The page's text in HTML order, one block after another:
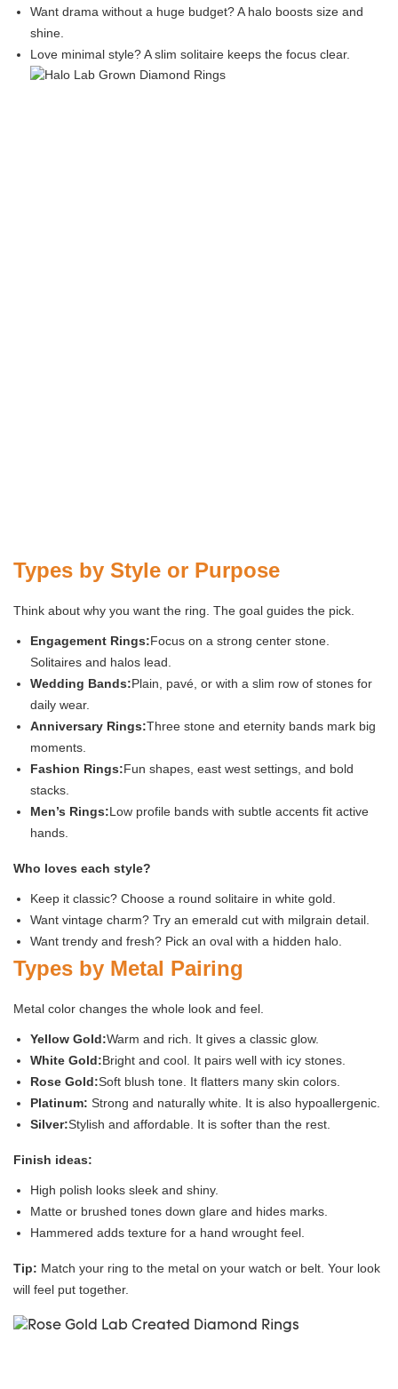
Want drama without a huge budget? A halo boosts size and
shine.
Love minimal style? A slim solitaire keeps the focus clear.
Types by Style or Purpose
Think about why you want the ring. The goal guides the pick.
Engagement Rings:Focus on a strong center stone.
Solitaires and halos lead.
Wedding Bands:Plain, pavé, or with a slim row of stones for
daily wear.
Anniversary Rings:Three stone and eternity bands mark big
moments.
Fashion Rings:Fun shapes, east west settings, and bold
stacks.
Men’s Rings:Low profile bands with subtle accents fit active
hands.
Who loves each style?
Keep it classic? Choose a round solitaire in white gold.
Want vintage charm? Try an emerald cut with milgrain detail.
Want trendy and fresh? Pick an oval with a hidden halo.
Types by Metal Pairing
Metal color changes the whole look and feel.
Yellow Gold:Warm and rich. It gives a classic glow.
White Gold:Bright and cool. It pairs well with icy stones.
Rose Gold:Soft blush tone. It flatters many skin colors.
Platinum:Strong and naturally white. It is also hypoallergenic.
Silver:Stylish and affordable. It is softer than the rest.
Finish ideas:
High polish looks sleek and shiny.
Matte or brushed tones down glare and hides marks.
Hammered adds texture for a hand wrought feel.
Tip: Match your ring to the metal on your watch or belt. Your look
will feel put together.